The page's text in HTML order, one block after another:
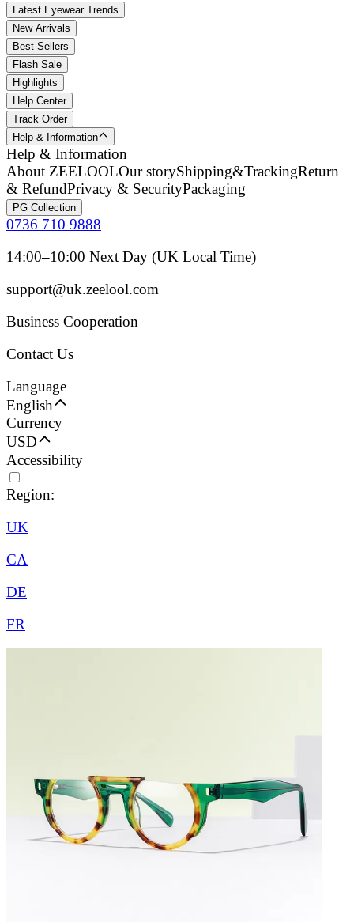
Latest Eyewear Trends
New Arrivals
Best Sellers
Flash Sale
Highlights
Help Center
Track Order
Help & Information
Help & Information
About ZEELOOLOur storyShipping&TrackingReturn
& RefundPrivacy & SecurityPackaging
PG Collection
0736 710 9888
14:00–10:00 Next Day (UK Local Time)
support@uk.zeelool.com
Business Cooperation
Contact Us
Language
English
Currency
USD
Accessibility
Region:
UK
CA
DE
FR